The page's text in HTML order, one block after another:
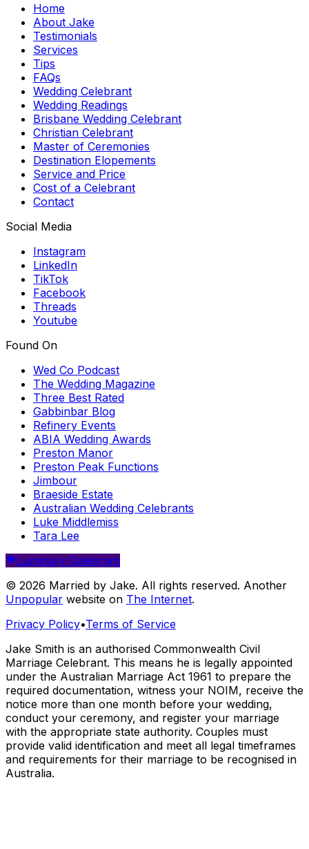
Home
About Jake
Testimonials
Services
Tips
FAQs
Wedding Celebrant
Wedding Readings
Brisbane Wedding Celebrant
Christian Celebrant
Master of Ceremonies
Destination Elopements
Service and Price
Cost of a Celebrant
Contact
Social Media
Instagram
LinkedIn
TikTok
Facebook
Threads
Youtube
Found On
Wed Co Podcast
The Wedding Magazine
Three Best Rated
Gabbinbar Blog
Refinery Events
ABIA Wedding Awards
Preston Manor
Preston Peak Functions
Jimbour
Braeside Estate
Australian Wedding Celebrants
Luke Middlemiss
Tara Lee
Luminary Celebrant
© 2026 Married by Jake. All rights reserved. Another
Unpopular website on The Internet.
Privacy Policy•Terms of Service
Jake Smith is an authorised Commonwealth Civil
Marriage Celebrant. This means he is legally appointed
under the Australian Marriage Act 1961 to prepare the
required documentation, witness your NOIM, receive the
notice more than one month before your wedding,
conduct your ceremony, and register your marriage
with the appropriate state authority. Couples must
provide valid identification and meet all legal timeframes
and requirements for their marriage to be recognised in
Australia.